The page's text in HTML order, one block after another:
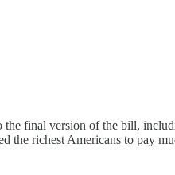
final version of the bill,
the richest Americans to pay